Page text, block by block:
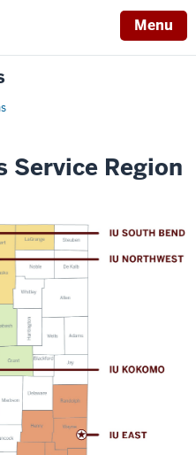
Menu
Service Region